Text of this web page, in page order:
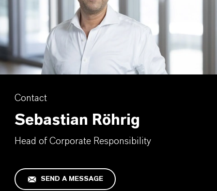
Contact
Sebastian Röhrig
Head of Corporate Responsibility
SEND A MESSAGE